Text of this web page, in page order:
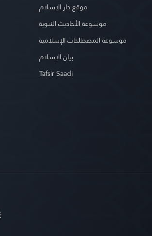
موقع دار الإسلام
موسوعة الأحاديث النبوية
موسوعة المصطلحات الإسلامية
بيان الإسلام
Tafsir Saadi